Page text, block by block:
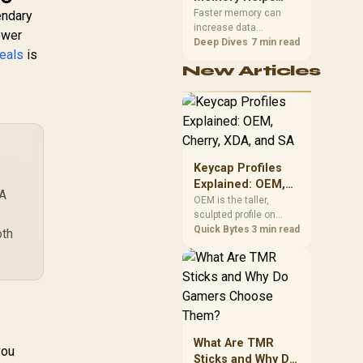
is
upper-body contact.
Gaming,
Streaming and
Creation
Faster memory can
increase data
bandwidth for
to it, while sufficient
concurrent tasks from
exhausting the
available pool. This kit's
48GB DDR5-7200
both needs for gaming,
streaming and creative
work.
Deep Dives 7 min read
New Articles
Keycap Profiles
Explained: OEM,
Cherry, XDA, and
SA
OEM is the taller,
sculpted profile on
most mainstream
lower with less
sculpting, XDA keeps a
every row, and SA rises
tall with a spherical,
stocks keyboards
across these profiles,
Quick Bytes 3 min read
What Are TMR
Sticks and Why Do